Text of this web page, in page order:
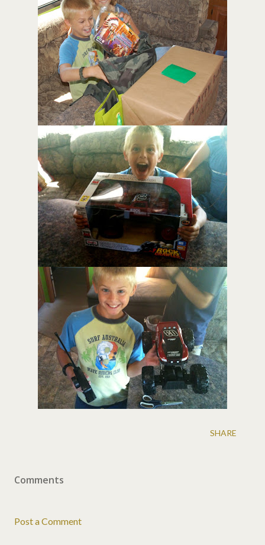
SHARE
Comments
Post a Comment